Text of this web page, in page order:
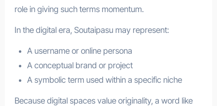
role in giving such terms momentum.
In the digital era, Soutaipasu may represent:
A username or online persona
A conceptual brand or project
A symbolic term used within a specific niche
Because digital spaces value originality, a word like